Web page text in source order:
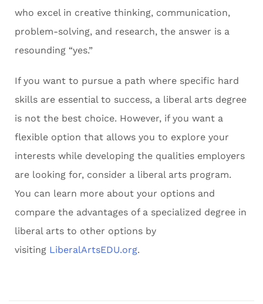
who excel in creative thinking, communication,
problem-solving, and research, the answer is a
resounding “yes.”
If you want to pursue a path where specific hard
skills are essential to success, a liberal arts degree
is not the best choice. However, if you want a
flexible option that allows you to explore your
interests while developing the qualities employers
are looking for, consider a liberal arts program.
You can learn more about your options and
compare the advantages of a specialized degree in
liberal arts to other options by
visiting LiberalArtsEDU.org.